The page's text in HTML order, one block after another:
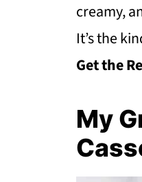
creamy,
It’s the
Get the
My